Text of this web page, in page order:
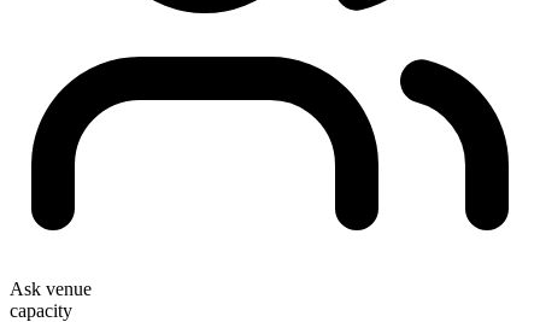
Ask venue
capacity